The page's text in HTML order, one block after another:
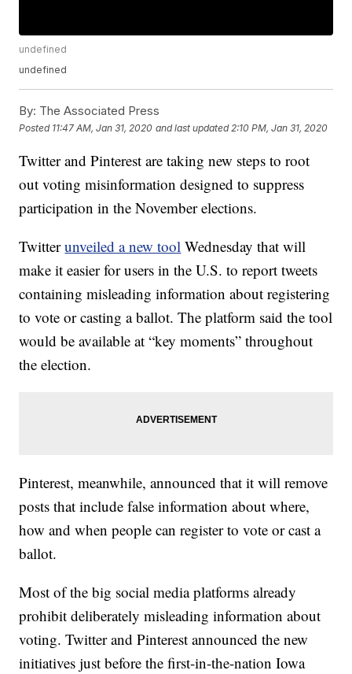
undefined
undefined
By: The Associated Press
Posted 11:47 AM, Jan 31, 2020 and last updated 2:10 PM, Jan 31, 2020
Twitter and Pinterest are taking new steps to root
out voting misinformation designed to suppress
participation in the November elections.
Twitterunveiled a new tool Wednesday that will
make it easier for users in the U.S. to report tweets
containing misleading information about registering
to vote or casting a ballot. The platform said the tool
would be available at “key moments” throughout
the election.
Pinterest, meanwhile, announced that it will remove
posts that include false information about where,
how and when people can register to vote or cast a
ballot.
Most of the big social media platforms already
prohibit deliberately misleading information about
voting. Twitter and Pinterest announced the new
initiatives just before the first-in-the-nation Iowa